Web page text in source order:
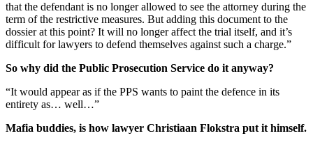
that the defendant is no longer allowed to see the attorney during the
term of the restrictive measures. But adding this document to the
dossier at this point? It will no longer affect the trial itself, and it’s
difficult for lawyers to defend themselves against such a charge.”
So why did the Public Prosecution Service do it anyway?
“It would appear as if the PPS wants to paint the defence in its
entirety as… well…”
Mafia buddies, is how lawyer Christiaan Flokstra put it himself.